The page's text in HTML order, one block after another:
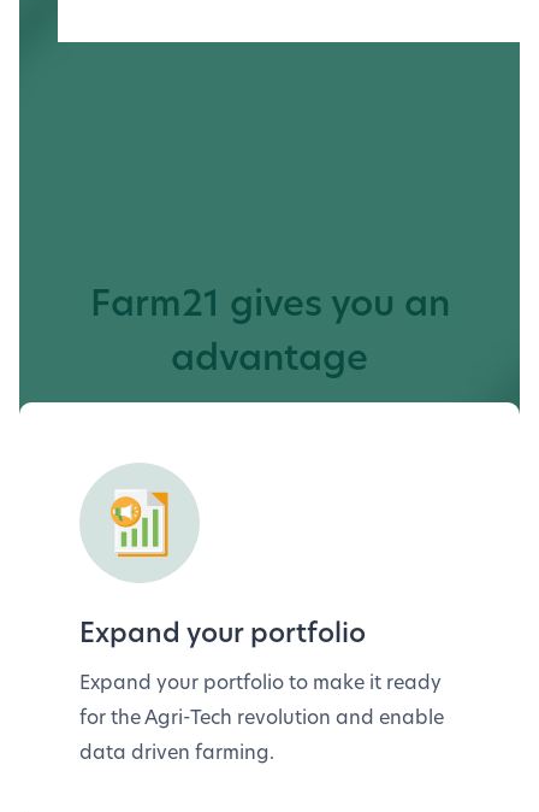
Farm21 gives you an
advantage
Expand your portfolio
Expand your portfolio to make it ready
for the Agri-Tech revolution and enable
data driven farming.